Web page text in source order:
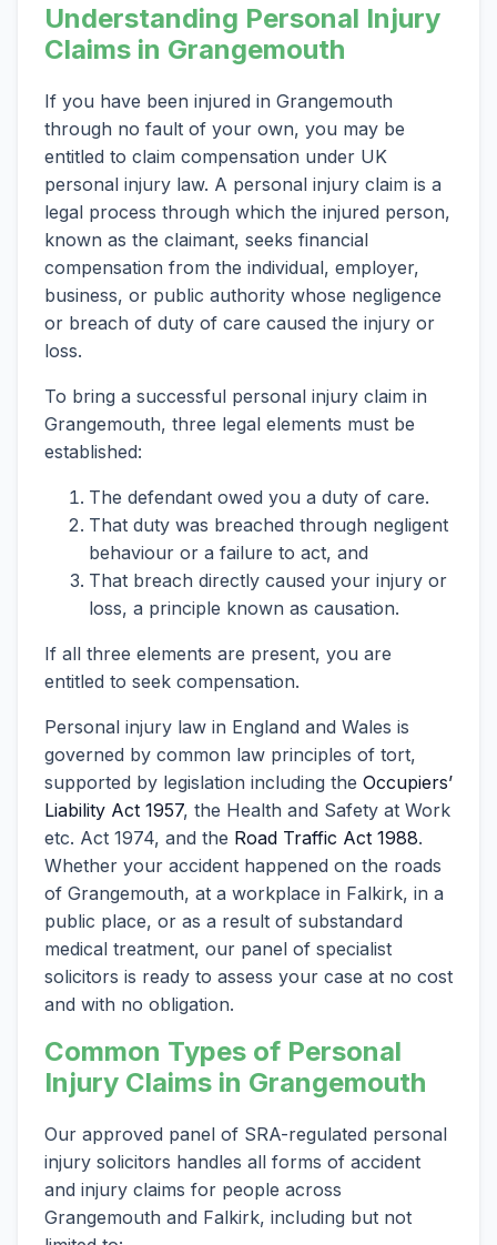
Understanding Personal Injury
Claims in Grangemouth
If you have been injured in Grangemouth
through no fault of your own, you may be
entitled to claim compensation under UK
personal injury law. A personal injury claim is a
legal process through which the injured person,
known as the claimant, seeks financial
compensation from the individual, employer,
business, or public authority whose negligence
or breach of duty of care caused the injury or
loss.
To bring a successful personal injury claim in
Grangemouth, three legal elements must be
established:
The defendant owed you a duty of care.
That duty was breached through negligent
behaviour or a failure to act, and
That breach directly caused your injury or
loss, a principle known as causation.
If all three elements are present, you are
entitled to seek compensation.
Personal injury law in England and Wales is
governed by common law principles of tort,
supported by legislation including the Occupiers’
Liability Act 1957, the Health and Safety at Work
etc. Act 1974, and the Road Traffic Act 1988.
Whether your accident happened on the roads
of Grangemouth, at a workplace in Falkirk, in a
public place, or as a result of substandard
medical treatment, our panel of specialist
solicitors is ready to assess your case at no cost
and with no obligation.
Common Types of Personal
Injury Claims in Grangemouth
Our approved panel of SRA-regulated personal
injury solicitors handles all forms of accident
and injury claims for people across
Grangemouth and Falkirk, including but not